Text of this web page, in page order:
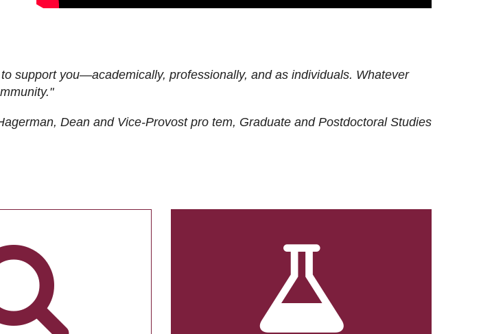
support you—academically, professionally, and as individuals. Whatever
Dean and Vice-Provost pro tem, Graduate and Postdoctoral Studies